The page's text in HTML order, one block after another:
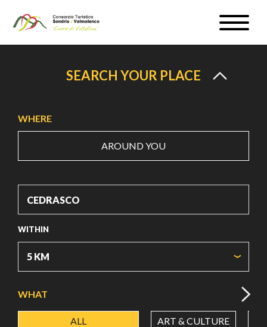
main
Toggle
WEATHER & WEBCAM
SIGN UP
EN
#InLOMBARDIA
SEARCH YOUR PLACE
WHERE
AROUND YOU
WITHIN
WHAT
ALL ART & CULTURE